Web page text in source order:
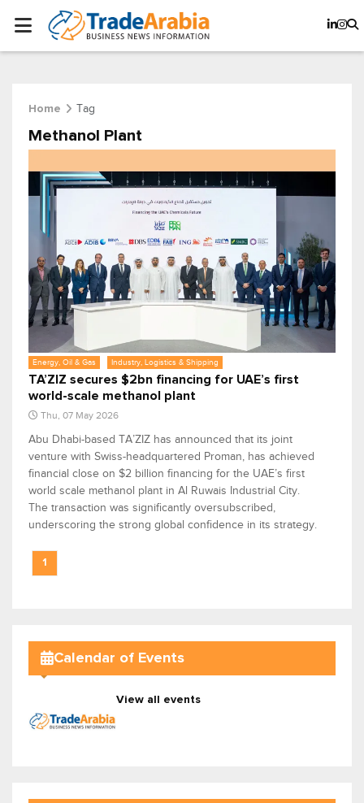
Home Tag
Methanol Plant
Energy, Oil & Gas Industry, Logistics & Shipping
TA’ZIZ secures $2bn financing for UAE’s first
world-scale methanol plant
Thu, 07 May 2026
Abu Dhabi-based TA’ZIZ has announced that its joint
venture with Swiss-headquartered Proman, has achieved
financial close on $2 billion financing for the UAE’s first
world scale methanol plant in Al Ruwais Industrial City.
The transaction was significantly oversubscribed,
underscoring the strong global confidence in its strategy.
1
Calendar of Events
View all events